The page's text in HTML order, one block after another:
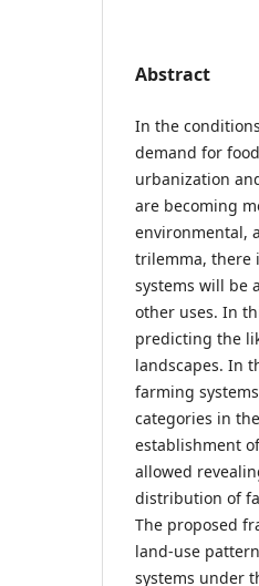
Abstract
In the
demand for
urbanization
are becoming
environmental,
trilemma, there
systems will be
other uses. In
predicting the
landscapes. In
farming
categories in
establishment
allowed
distribution of
The proposed
land-use
systems under